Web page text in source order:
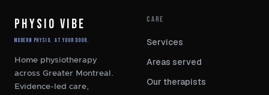
PHYSIO VIBE
Modern Physio. At Your Door.
Home physiotherapy
across Greater Montreal.
Evidence-led care,
CARE
Services
Areas served
Our therapists